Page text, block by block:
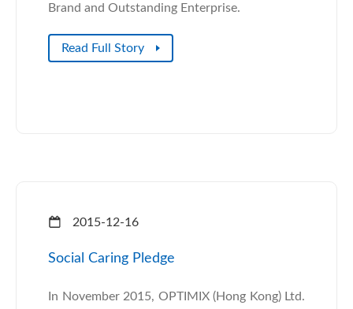
Brand and Outstanding Enterprise.
Read Full Story
2015-12-16
Social Caring Pledge
In November 2015, OPTIMIX (Hong Kong) Ltd.